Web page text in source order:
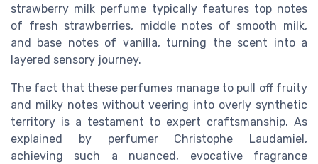
strawberry milk perfume typically features top notes
of fresh strawberries, middle notes of smooth milk,
and base notes of vanilla, turning the scent into a
layered sensory journey.
The fact that these perfumes manage to pull off fruity
and milky notes without veering into overly synthetic
territory is a testament to expert craftsmanship. As
explained by perfumer Christophe Laudamiel,
achieving such a nuanced, evocative fragrance